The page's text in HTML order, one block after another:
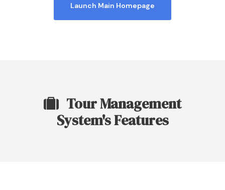
Launch Main Homepage
Tour Management
System's Features